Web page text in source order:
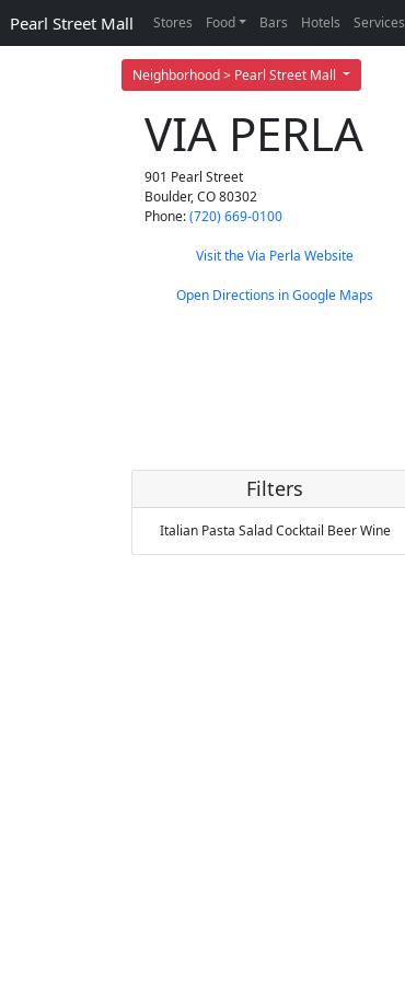
Neighborhood > Pearl Street Mall
Pearl Street Mall Stores Food Bars Hotels Services
VIA PERLA
901 Pearl Street
Boulder,CO80302
Phone:(720) 669-0100
Visit the Via Perla Website
Open Directions in Google Maps
Filters
Italian Pasta SaladCocktail BeerWine